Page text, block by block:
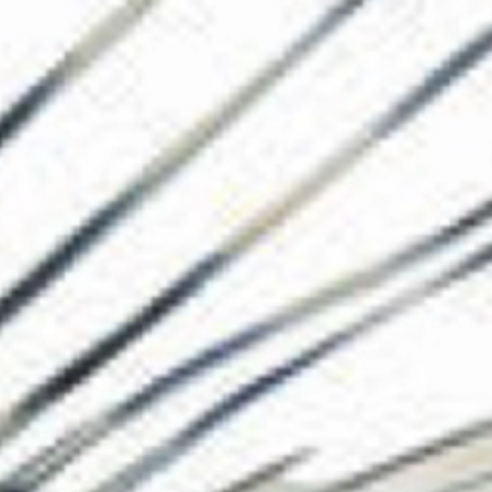
The Collection
About the
Shop